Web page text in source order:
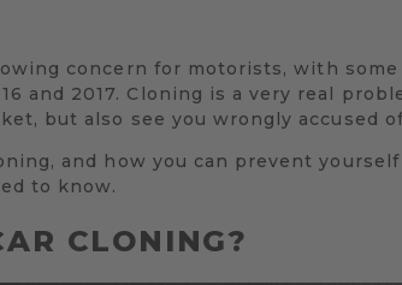
concern for motorists, with
and 2017. Cloning is a very real
but also see you wrongly accused
and how you can prevent
to know.
CLONING?